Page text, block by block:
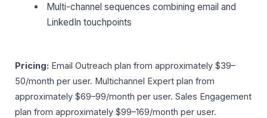
Multi-channel sequences combining email and
LinkedIn touchpoints
Pricing: Email Outreach plan from approximately $39–
50/month per user. Multichannel Expert plan from
approximately $69–99/month per user. Sales Engagement
plan from approximately $99–169/month per user.